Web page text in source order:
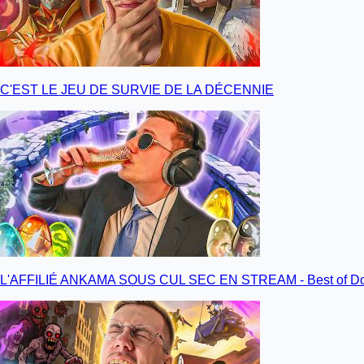
C'EST LE JEU DE SURVIE DE LA DÉCENNIE
L'AFFILIÉ ANKAMA SOUS CUL SEC EN STREAM - Best of